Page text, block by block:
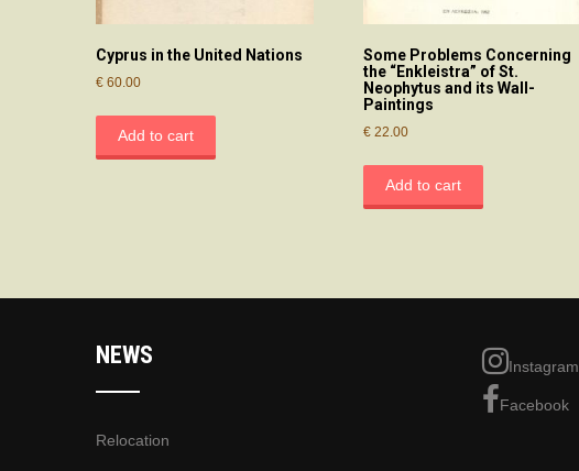
Cyprus in the United Nations
€ 60.00
Add to cart
Some Problems Concerning
the “Enkleistra” of St.
Neophytus and its Wall-
Paintings
€22.00
Add to cart
NEWS
Relocation
Instagram
Facebook